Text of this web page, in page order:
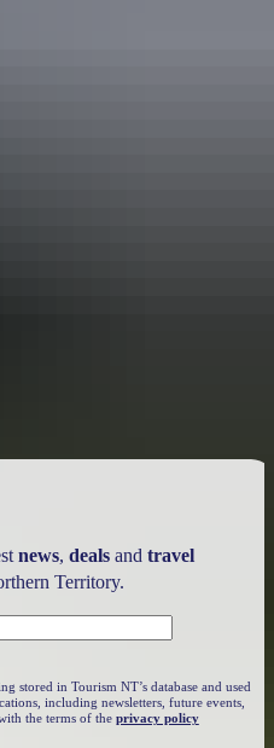
news, dealsand travel
Territory.
stored in Tourism NT’s database and used
including newsletters, future events,
the terms of the privacy policy